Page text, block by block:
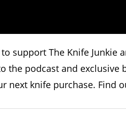
support The Knife Junkie
the podcast and exclusive
next knife purchase. Find